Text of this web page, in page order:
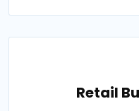
Retail